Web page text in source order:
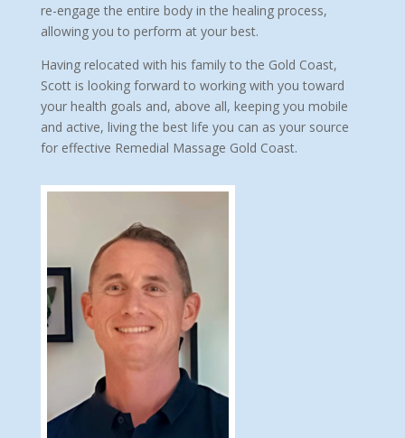
re-engage the entire body in the healing process,
allowing you to perform at your best.
Having relocated with his family to the Gold Coast,
Scott is looking forward to working with you toward
your health goals and, above all, keeping you mobile
and active, living the best life you can as your source
for effective Remedial Massage Gold Coast.